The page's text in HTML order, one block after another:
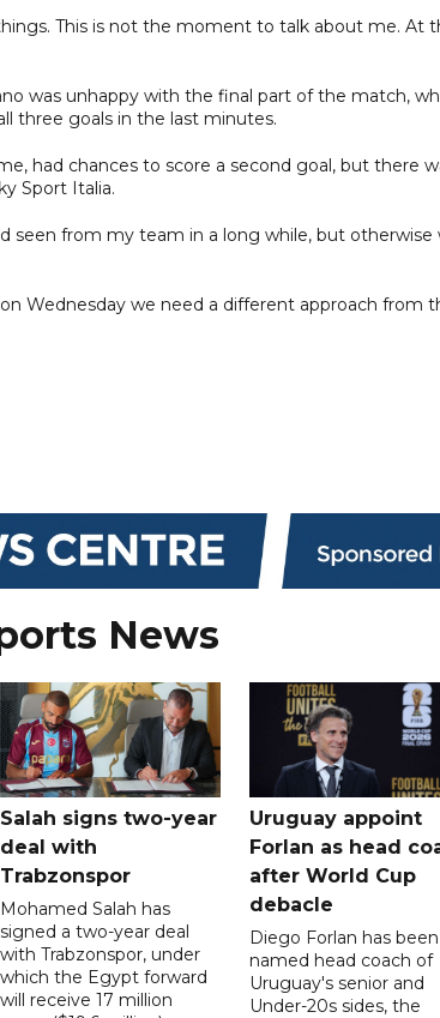
This is not the moment to talk about me. At
was unhappy with the final part of the match,
three goals in the last minutes.
had chances to score a second goal, but there
Sport Italia.
seen from my team in a long while, but
Wednesday we need a different approach from
News
Salah signs two-year
deal with
Trabzonspor
Mohamed Salah has
signed a two-year deal
with Trabzonspor, under
which the Egypt forward
will receive 17 million
Uruguay appoint
Forlan as head
after World Cup
debacle
Diego Forlan has been
named head coach of
Uruguay's senior and
Under-20s sides, the